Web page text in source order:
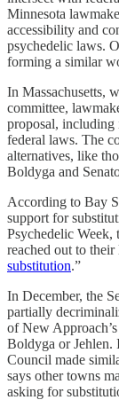
Minnesota
accessibility and
psychedelic laws.
forming a similar
In Massachusetts,
committee,
proposal, including
federal laws. The
alternatives, like
Boldyga and
According to Bay
support for
Psychedelic Week,
reached out to
substitution.”
In December, the
partially
of New
Boldyga or Jehlen.
Council made
says other towns
asking for